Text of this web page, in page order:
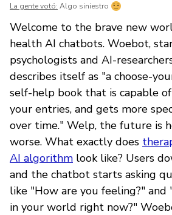
La gente votó: Algo siniestro
Welcome to the brave new
health AI chatbots. Woebot,
psychologists and AI-
describes itself as "a choose-
self-help book that is capable
your entries, and gets more
over time." Welp, the future is
worse. What exactly does
AI algorithm look like? Users
and the chatbot starts asking
like "How are you feeling?"
in your world right now?"